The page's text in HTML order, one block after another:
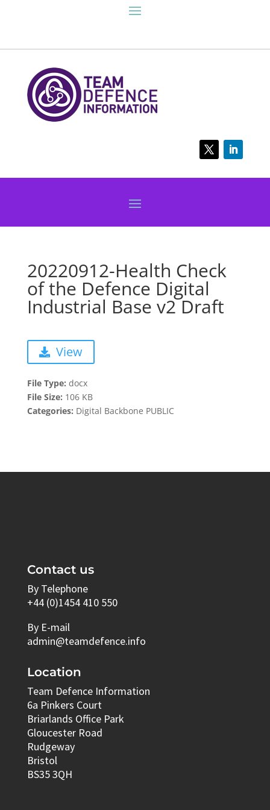
20220912-Health Check
of the Defence Digital
Industrial Base v2 Draft
View
File Type: docx
File Size: 106 KB
Categories: Digital Backbone PUBLIC
Contact us
By Telephone
+44 (0)1454 410 550
By E-mail
admin@teamdefence.info
Location
Team Defence Information
6a Pinkers Court
Briarlands Office Park
Gloucester Road
Rudgeway
Bristol
BS35 3QH